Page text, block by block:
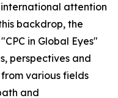
attention
backdrop, the
in Global Eyes"
perspectives and
various fields
and